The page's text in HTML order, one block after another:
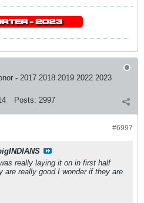
- 2017 2018 2019 2022 2023
Posts: 2997
#6997
really laying it on in first half
are really good I wonder if they are